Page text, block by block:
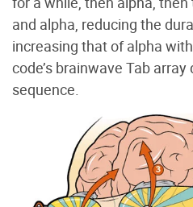
and alpha, reducing the
increasing that of alpha
code’s brainwave Tab
sequence.